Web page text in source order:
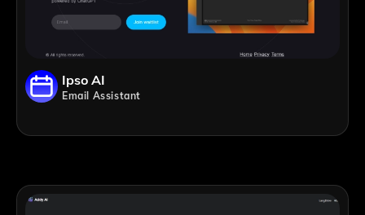
Ipso AI
Email Assistant